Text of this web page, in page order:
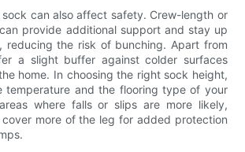
can also affect safety. Crew-length or
provide additional support and stay up
reducing the risk of bunching. Apart from
a slight buffer against colder surfaces
home. In choosing the right sock height,
temperature and the flooring type of your
where falls or slips are more likely,
more of the leg for added protection